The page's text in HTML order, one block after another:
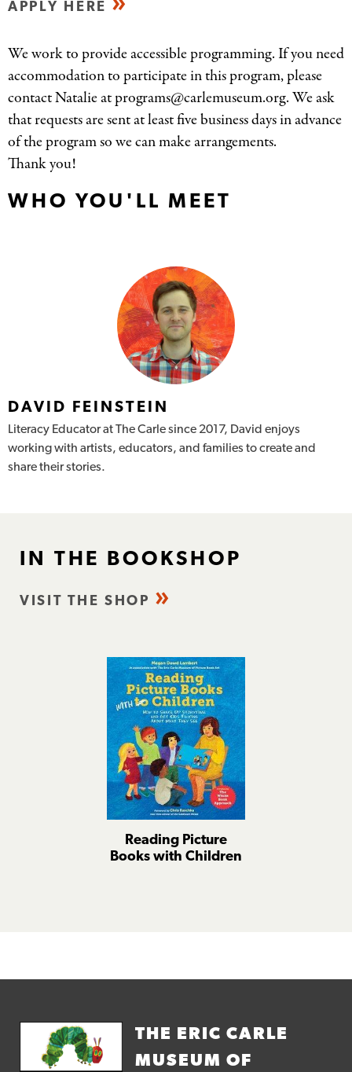
APPLY HERE
We work to provide accessible programming. If you need
accommodation to participate in this program, please
contact Natalie at programs@carlemuseum.org. We ask
that requests are sent at least five business days in advance
of the program so we can make arrangements.
Thank you!
WHO YOU'LL MEET
DAVID FEINSTEIN
Literacy Educator at The Carle since 2017, David enjoys
working with artists, educators, and families to create and
share their stories.
VISIT THE SHOP
IN THE BOOKSHOP
Reading Picture
Books with Children
THE ERIC CARLE
MUSEUM OF